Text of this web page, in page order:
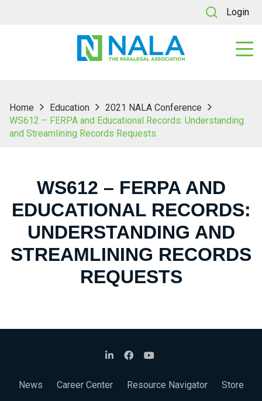
Login
Home Education
2021 NALA Conference
WS612 – FERPA and Educational Records: Understanding
and Streamlining Records Requests
WS612 – FERPA AND
EDUCATIONAL RECORDS:
UNDERSTANDING AND
STREAMLINING RECORDS
REQUESTS
News Career Center Resource Navigator
Store